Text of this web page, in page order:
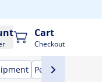
Cart
Checkout
Pet Supplies